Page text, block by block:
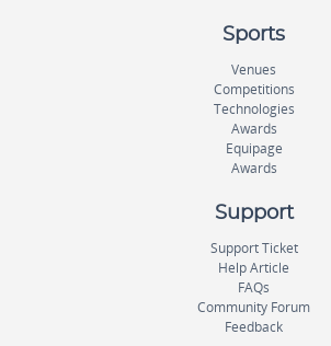
Sports
Venues
Competitions
Technologies
Awards
Equipage
Awards
Support
Support Ticket
Help Article
FAQs
Community Forum
Feedback